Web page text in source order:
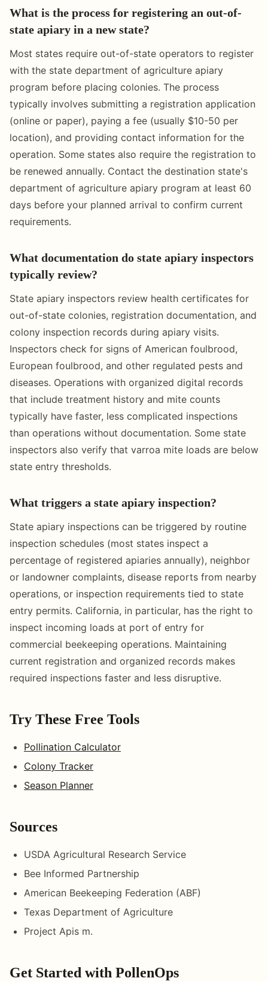
What is the process for registering an out-of-
state apiary in a new state?
Most states require out-of-state operators to register
with the state department of agriculture apiary
program before placing colonies. The process
typically involves submitting a registration application
(online or paper), paying a fee (usually $10-50 per
location), and providing contact information for the
operation. Some states also require the registration to
be renewed annually. Contact the destination state's
department of agriculture apiary program at least 60
days before your planned arrival to confirm current
requirements.
What documentation do state apiary inspectors
typically review?
State apiary inspectors review health certificates for
out-of-state colonies, registration documentation, and
colony inspection records during apiary visits.
Inspectors check for signs of American foulbrood,
European foulbrood, and other regulated pests and
diseases. Operations with organized digital records
that include treatment history and mite counts
typically have faster, less complicated inspections
than operations without documentation. Some state
inspectors also verify that varroa mite loads are below
state entry thresholds.
What triggers a state apiary inspection?
State apiary inspections can be triggered by routine
inspection schedules (most states inspect a
percentage of registered apiaries annually), neighbor
or landowner complaints, disease reports from nearby
operations, or inspection requirements tied to state
entry permits. California, in particular, has the right to
inspect incoming loads at port of entry for
commercial beekeeping operations. Maintaining
current registration and organized records makes
required inspections faster and less disruptive.
Try These Free Tools
Pollination Calculator
Colony Tracker
Season Planner
Sources
USDA Agricultural Research Service
Bee Informed Partnership
American Beekeeping Federation (ABF)
Texas Department of Agriculture
Project Apis m.
Get Started with PollenOps